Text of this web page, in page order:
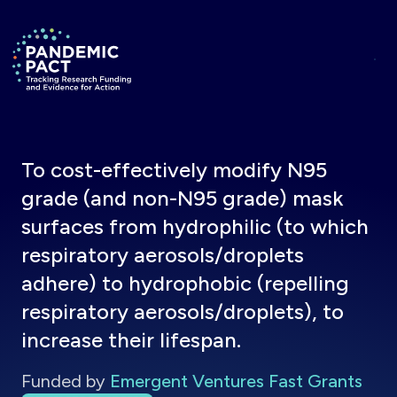
Return to homepage
To cost-effectively modify N95
grade (and non-N95 grade) mask
surfaces from hydrophilic (to which
respiratory aerosols/droplets
adhere) to hydrophobic (repelling
respiratory aerosols/droplets), to
increase their lifespan.
Funded by Emergent Ventures Fast Grants